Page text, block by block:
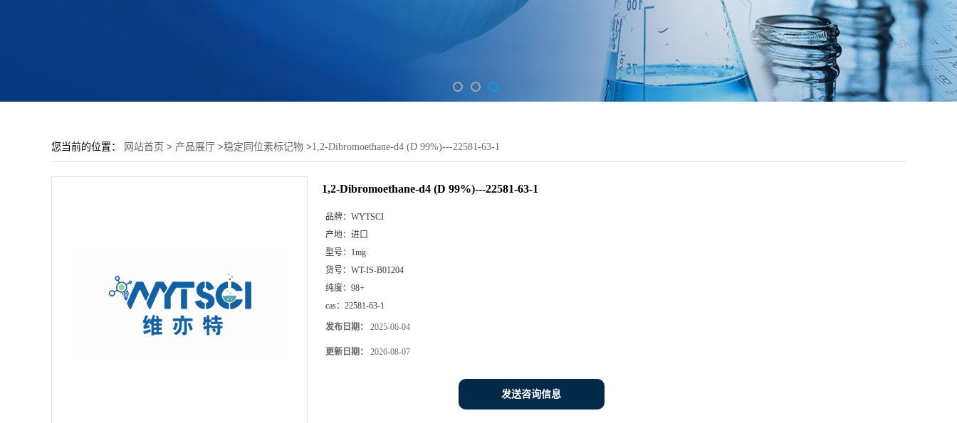
您当前的位置： 网站首页 > 产品展厅 >稳定同位素标记物 >1,2-Dibromoethane-d4 (D 99%)---22581-63-1
1,2-Dibromoethane-d4 (D 99%)---22581-63-1
品牌： WYTSCI
产地： 进口
型号： 1mg
货号： WT-IS-B01204
纯度： 98+
cas： 22581-63-1
发布日期： 2025-06-04
更新日期： 2026-08-07
发送咨询信息